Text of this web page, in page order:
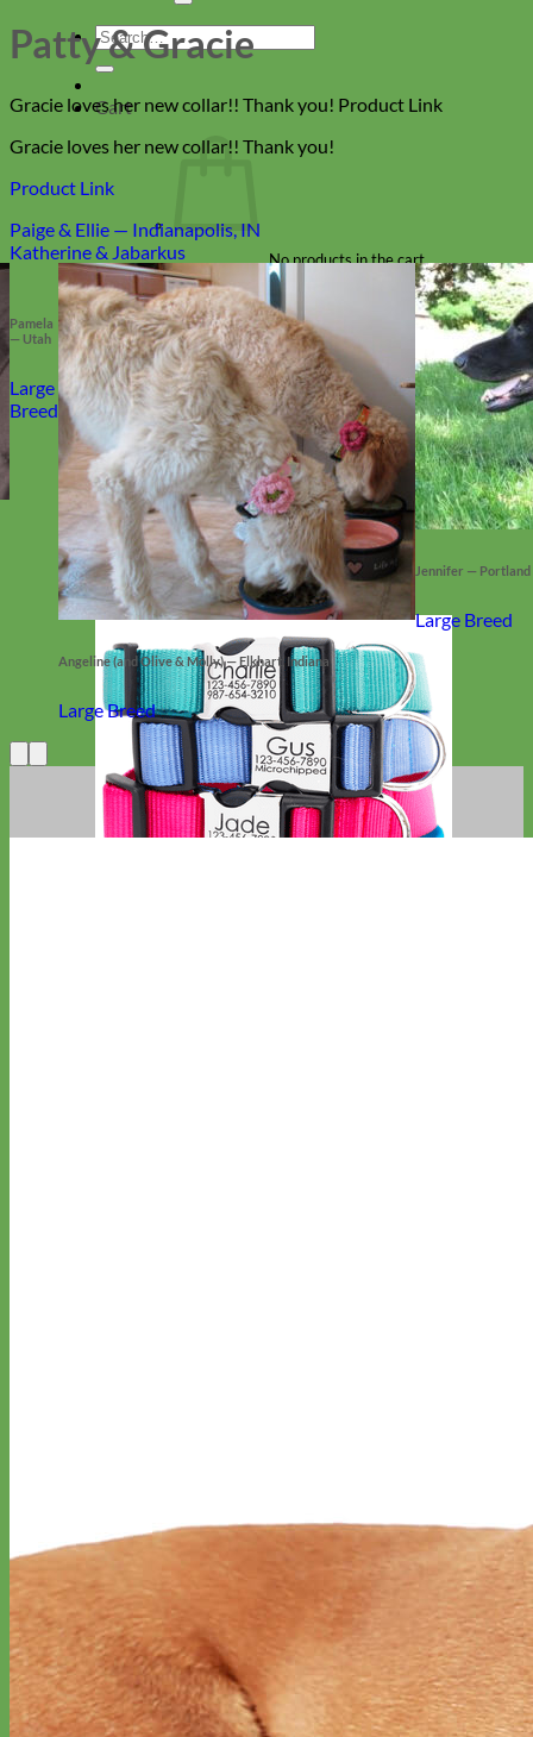
Search
for:
Cart
No products in the cart.
Return to shop
Collars
Patty & Gracie
Gracie loves her new collar!! Thank you! Product Link
Gracie loves her new collar!! Thank you!
Product Link
Paige & Ellie — Indianapolis, IN
Katherine & Jabarkus
Pamela
— Utah
Large
Breed
Angeline (and Olive & Molly) — Elkhart, Indiana
Large Breed
Jennifer — Portland
Large Breed